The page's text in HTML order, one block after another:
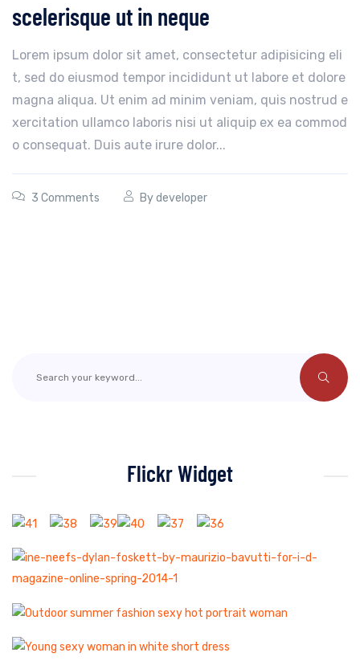
scelerisque ut in neque
Lorem ipsum dolor sit amet, consectetur adipisicing eli
t, sed do eiusmod tempor incididunt ut labore et dolore
magna aliqua. Ut enim ad minim veniam, quis nostrud e
xercitation ullamco laboris nisi ut aliquip ex ea commod
o consequat. Duis aute irure dolor...
3 Comments Bydeveloper
Flickr Widget